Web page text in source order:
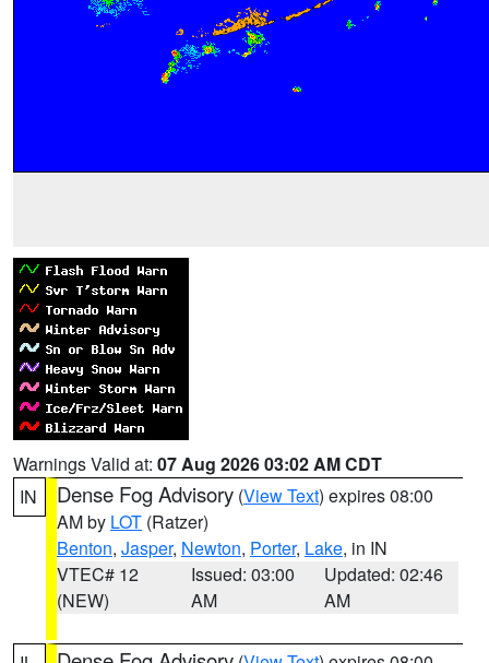
Warnings Valid at: 07 Aug 2026 03:02 AM CDT
IN
Dense Fog Advisory (View Text) expires 08:00
AM by LOT (Ratzer)
Benton, Jasper, Newton, Porter, Lake, in IN
VTEC# 12
(NEW)
Issued: 03:00
AM
Updated: 02:46
AM